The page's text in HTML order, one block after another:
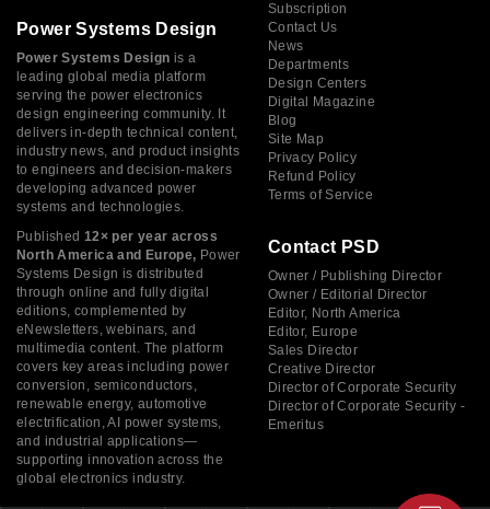
Power Systems Design
Power Systems Design is a
leading global media platform
serving the power electronics
design engineering community. It
delivers in-depth technical content,
industry news, and product insights
to engineers and decision-makers
developing advanced power
systems and technologies.
Published 12× per year across
North America and Europe, Power
Systems Design is distributed
through online and fully digital
editions, complemented by
eNewsletters, webinars, and
multimedia content. The platform
covers key areas including power
conversion, semiconductors,
renewable energy, automotive
electrification, AI power systems,
and industrial applications—
supporting innovation across the
global electronics industry.
Subscription
Contact Us
News
Departments
Design Centers
Digital Magazine
Blog
Site Map
Privacy Policy
Refund Policy
Terms of Service
Contact PSD
Owner / Publishing Director
Owner / Editorial Director
Editor, North America
Editor, Europe
Sales Director
Creative Director
Director of Corporate Security
Director of Corporate Security -
Emeritus